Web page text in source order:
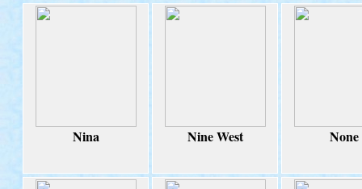
Nina Nine West None